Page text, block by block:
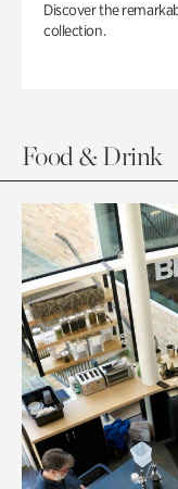
Discover the
collection.
Food & Drink